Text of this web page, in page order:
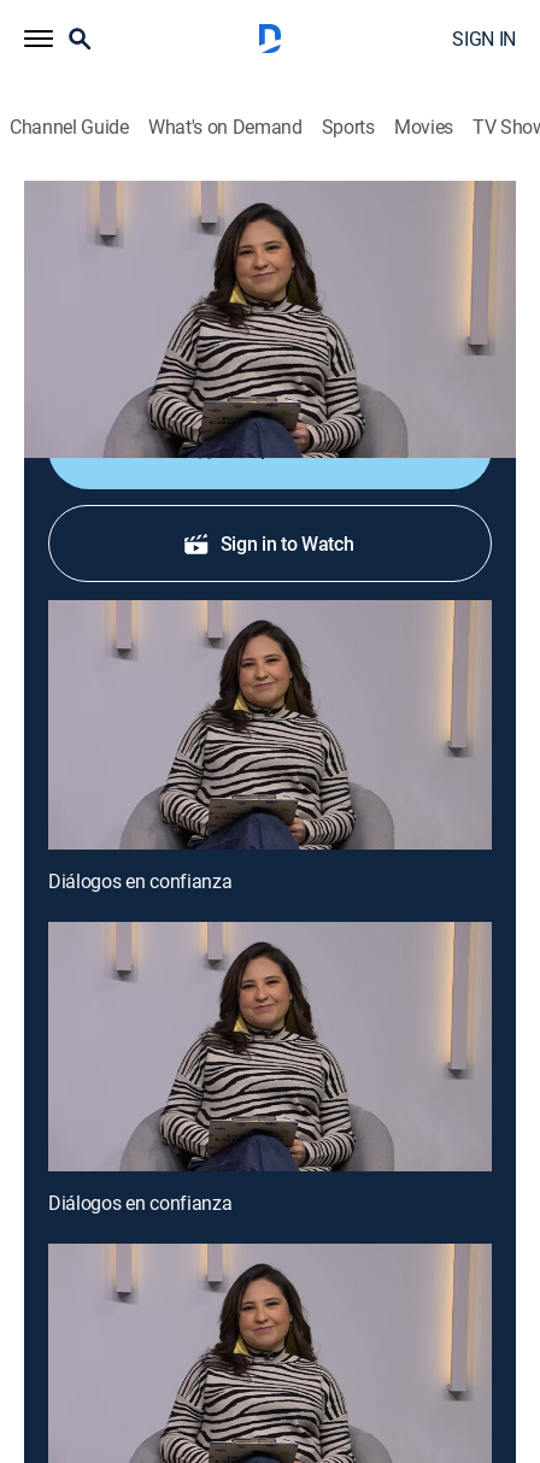
SIGN IN
Channel Guide What's on Demand Sports Movies TV
Diálogos en confianza
Diálogos en confianza
Talk, Public affairs, Health, Self improvement, Anthology 2026
Barra de servicio a la comunidad que tiene como
objetivo promover el diálogo entre el público y un
grupo de especialistas invitados.
Shop DIRECTV
Sign in to Watch
Diálogos en confianza
Diálogos en confianza